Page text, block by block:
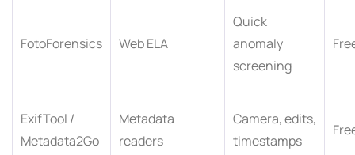
FotoForensics Web ELA
Quick
anomaly
screening
ExifTool /
Metadata2Go
Metadata
readers
Camera, edits,
timestamps